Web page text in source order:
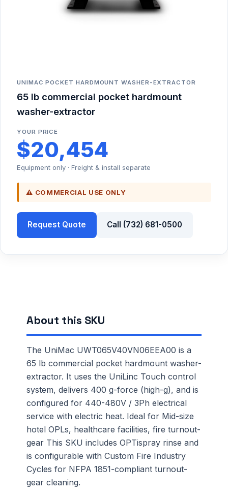
UNIMAC POCKET HARDMOUNT WASHER-EXTRACTOR
65 lb commercial pocket hardmount
washer-extractor
YOUR PRICE
$20,454
Equipment only · Freight & install separate
⚠ COMMERCIAL USE ONLY
Request Quote Call (732) 681-0500
About this SKU
The UniMac UWT065V40VN06EEA00 is a
65 lb commercial pocket hardmount washer-
extractor. It uses the UniLinc Touch control
system, delivers 400 g-force (high-g), and is
configured for 440-480V / 3Ph electrical
service with electric heat. Ideal for Mid-size
hotel OPLs, healthcare facilities, fire turnout-
gear This SKU includes OPTispray rinse and
is configurable with Custom Fire Industry
Cycles for NFPA 1851-compliant turnout-
gear cleaning.